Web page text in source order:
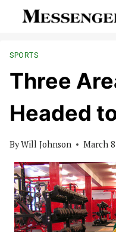
SPORTS
Three
Headed
ByWill Johnson March